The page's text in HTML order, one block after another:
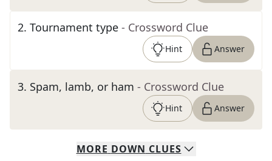
2. Tournament type - Crossword Clue
Hint Answer
3. Spam, lamb, or ham - Crossword Clue
Hint Answer
MORE DOWN CLUES